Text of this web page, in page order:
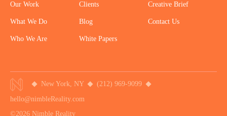
Our Work
What We Do
Who We Are
Clients
Blog
White Papers
Creative Brief
Contact Us
New York, NY
(212) 969-9099
hello@nimbleReality.com
©2026 Nimble Reality